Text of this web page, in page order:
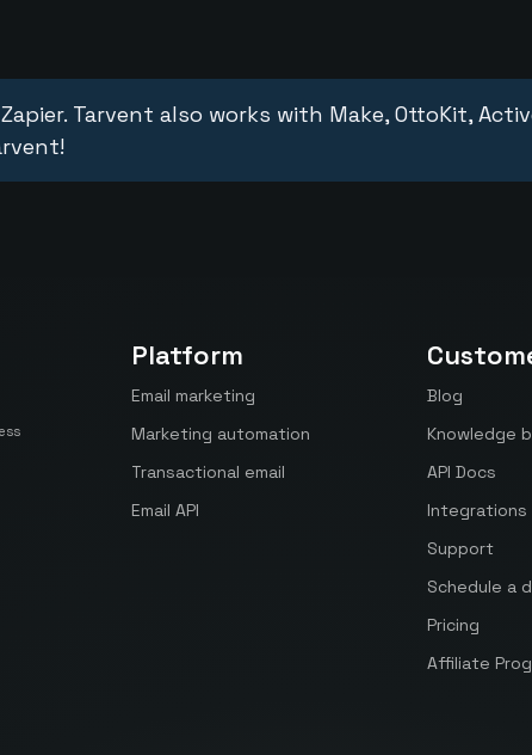
Tarvent also works with Make, OttoKit,
Platform
Email marketing
Marketing automation
Transactional email
Email API
Blog
Knowledge
API Docs
Integrations
Support
Schedule a
Pricing
Affiliate